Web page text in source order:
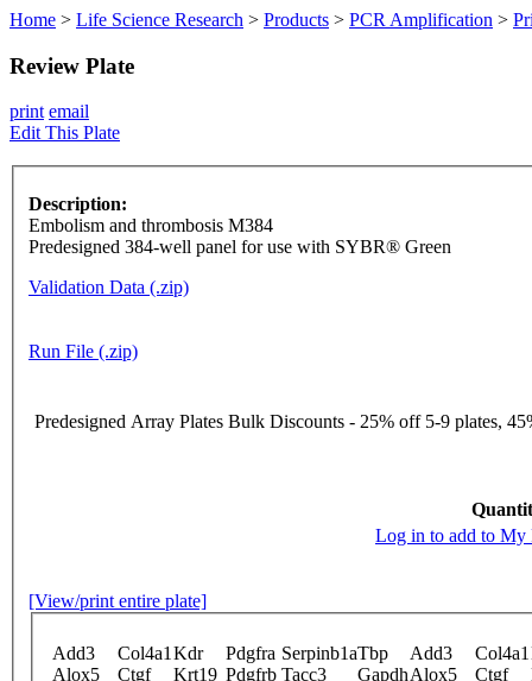
Home > Life Science Research > Products > PCR Amplification >
Review Plate
print email
Edit This Plate
Description:
Embolism and thrombosis M384
Predesigned 384-well panel for use with SYBR® Green
Validation Data (.zip)
Run File (.zip)
Predesigned Array Plates Bulk Discounts - 25% off 5-9 plates,
Log in to add to My
[View/print entire plate]
Add3 Col4a1 Kdr Pdgfra Serpinb1aTbp Add3 Col4a1
Alox5
Ctgf Krt19 Pdgfrb Tacc3 GapdhAlox5 Ctgf